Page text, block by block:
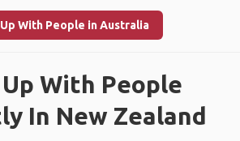
With People in Australia
With People
In New Zealand